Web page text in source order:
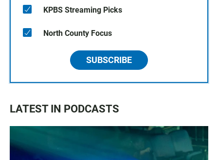
KPBS Streaming Picks
North County Focus
SUBSCRIBE
LATEST IN PODCASTS